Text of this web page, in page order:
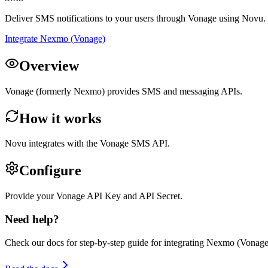
Deliver SMS notifications to your users through Vonage using Novu.
Integrate Nexmo (Vonage)
Overview
Vonage (formerly Nexmo) provides SMS and messaging APIs.
How it works
Novu integrates with the Vonage SMS API.
Configure
Provide your Vonage API Key and API Secret.
Need help?
Check our docs for step-by-step guide for integrating Nexmo